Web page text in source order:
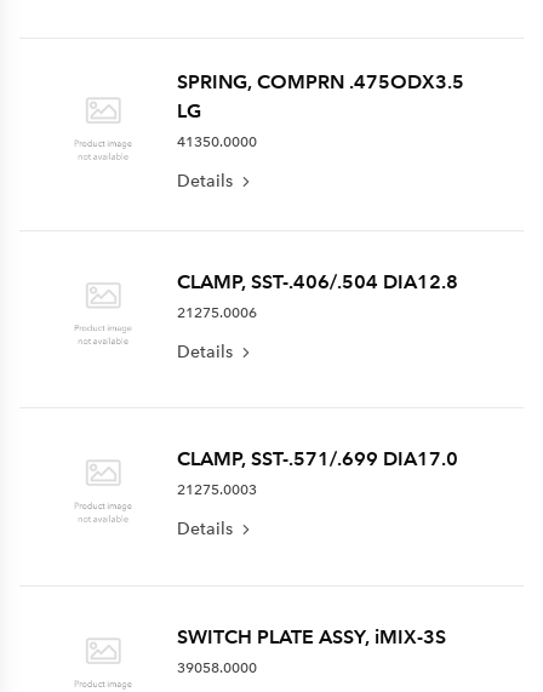
SPRING, COMPRN .475ODX3.5
LG
41350.0000
Details
CLAMP, SST-.406/.504 DIA12.8
21275.0006
Details
CLAMP, SST-.571/.699 DIA17.0
21275.0003
Details
SWITCH PLATE ASSY, iMIX-3S
39058.0000